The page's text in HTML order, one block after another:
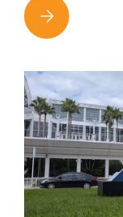
PLAYER ONE